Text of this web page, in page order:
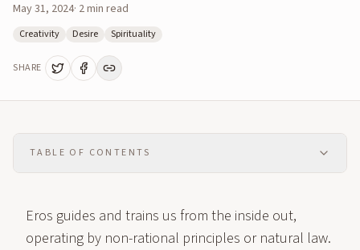
May 31, 2024· 2min read
Creativity Desire Spirituality
SHARE
TABLE OF CONTENTS
Eros guides and trains us from the inside out,
operating by non-rational principles or natural law.